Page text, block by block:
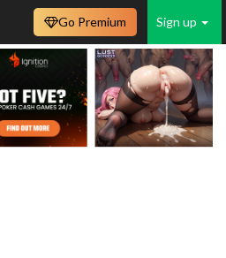
Sign up
Go Premium